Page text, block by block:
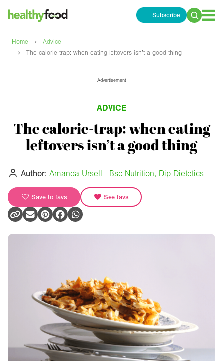
Subscribe
Search
Home › Advice
› The calorie-trap: when eating leftovers isn’t a good thing
Advertisement
ADVICE
The calorie-trap: when eating
leftovers isn’t a good thing
Author: Amanda Ursell - Bsc Nutrition, Dip Dietetics
Save to favs See favs